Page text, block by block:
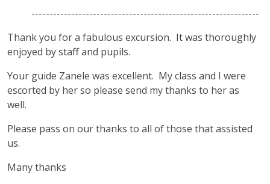
---------------------------------------------------------------
Thank you for a fabulous excursion. It was thoroughly
enjoyed by staff and pupils.
Your guide Zanele was excellent. My class and I were
escorted by her so please send my thanks to her as
well.
Please pass on our thanks to all of those that assisted
us.
Many thanks